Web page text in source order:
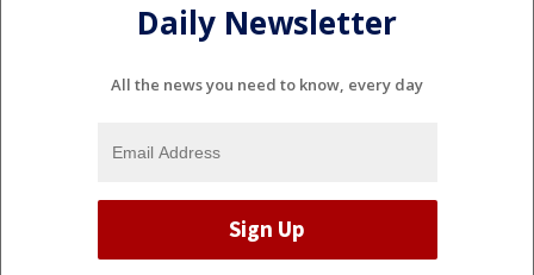
Daily Newsletter
All the news you need to know, every day